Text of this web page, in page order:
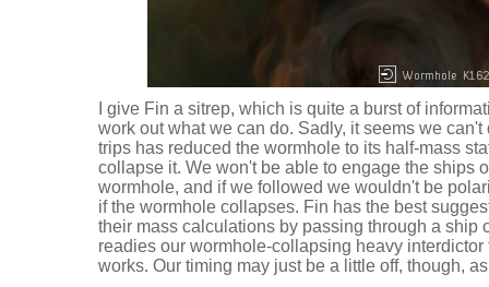
I give Fin a sitrep, which is quite a burst of
work out what we can do. Sadly, it seems we can't
trips has reduced the wormhole to its half-mass
collapse it. We won't be able to engage the ships
wormhole, and if we followed we wouldn't be
if the wormhole collapses. Fin has the best
their mass calculations by passing through a ship
readies our wormhole-collapsing heavy
works. Our timing may just be a little off, though,